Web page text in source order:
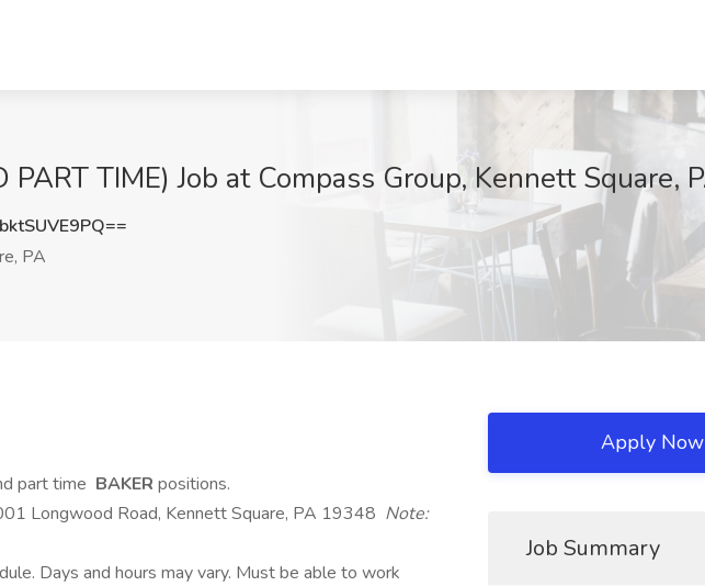
PART TIME) Job at Compass Group, Kennett Square,
PA
part time BAKER positions.
Longwood Road, Kennett Square, PA 19348 Note:
Days and hours may vary. Must be able to work
Apply Now
Job Summary